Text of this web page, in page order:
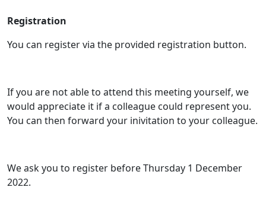
Registration
You can register via the provided registration button.
If you are not able to attend this meeting yourself, we
would appreciate it if a colleague could represent you.
You can then forward your inivitation to your colleague.
We ask you to register before Thursday 1 December
2022.